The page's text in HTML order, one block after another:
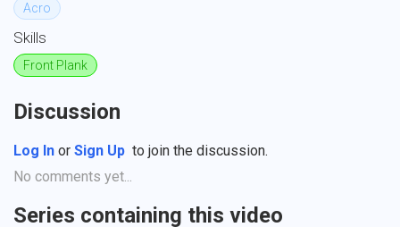
Acro
Skills
Front Plank
Discussion
Log In or Sign Up to join the discussion.
No comments yet...
Series containing this video